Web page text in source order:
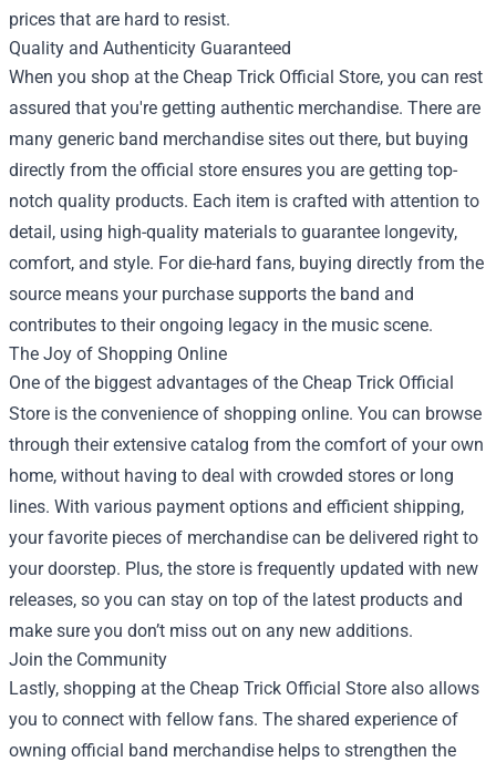
prices that are hard to resist.
Quality and Authenticity Guaranteed
When you shop at the Cheap Trick Official Store, you can rest
assured that you're getting authentic merchandise. There are
many generic band merchandise sites out there, but buying
directly from the official store ensures you are getting top-
notch quality products. Each item is crafted with attention to
detail, using high-quality materials to guarantee longevity,
comfort, and style. For die-hard fans, buying directly from the
source means your purchase supports the band and
contributes to their ongoing legacy in the music scene.
The Joy of Shopping Online
One of the biggest advantages of the Cheap Trick Official
Store is the convenience of shopping online. You can browse
through their extensive catalog from the comfort of your own
home, without having to deal with crowded stores or long
lines. With various payment options and efficient shipping,
your favorite pieces of merchandise can be delivered right to
your doorstep. Plus, the store is frequently updated with new
releases, so you can stay on top of the latest products and
make sure you don’t miss out on any new additions.
Join the Community
Lastly, shopping at the Cheap Trick Official Store also allows
you to connect with fellow fans. The shared experience of
owning official band merchandise helps to strengthen the